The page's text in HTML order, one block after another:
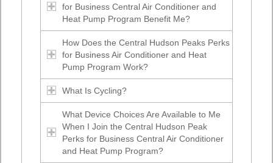
for Business Central Air Conditioner and
Heat Pump Program Benefit Me?
How Does the Central Hudson Peaks Perks
for Business Air Conditioner and Heat
Pump Program Work?
What Is Cycling?
What Device Choices Are Available to Me
When I Join the Central Hudson Peak
Perks for Business Central Air Conditioner
and Heat Pump Program?